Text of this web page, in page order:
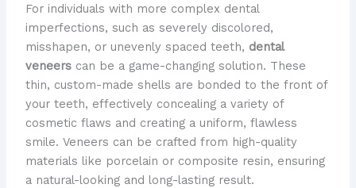
For individuals with more complex dental
imperfections, such as severely discolored,
misshapen, or unevenly spaced teeth, dental
veneerscan be a game-changing solution. These
thin, custom-made shells are bonded to the front of
your teeth, effectively concealing a variety of
cosmetic flaws and creating a uniform, flawless
smile. Veneers can be crafted from high-quality
materials like porcelain or composite resin, ensuring
a natural-looking and long-lasting result.